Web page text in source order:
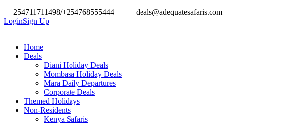
+254711711498/+254768555444
deals@adequatesafaris.com
LoginSign Up
Home
Deals
Diani Holiday Deals
Mombasa Holiday Deals
Mara Daily Departures
Corporate Deals
Themed Holidays
Non-Residents
Kenya Safaris